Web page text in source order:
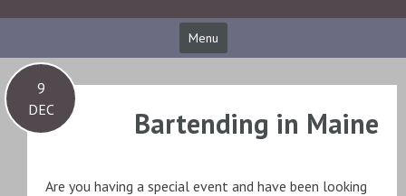
Menu
9
DEC
Bartending in Maine
Are you having a special event and have been looking